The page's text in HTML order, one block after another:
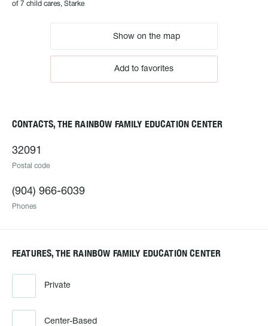
of 7 child cares, Starke
Show on the map
Add to favorites
CONTACTS, THE RAINBOW FAMILY EDUCATION CENTER
32091
Postal code
(904) 966-6039
Phones
FEATURES, THE RAINBOW FAMILY EDUCATION CENTER
Private
Center-Based